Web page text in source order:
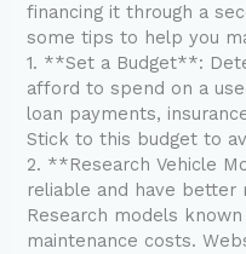
financing it through a
some tips to help you
1. **Set a Budget**:
afford to spend on a
loan payments,
Stick to this budget to
2. **Research Vehicle
reliable and have better
Research models
maintenance costs.